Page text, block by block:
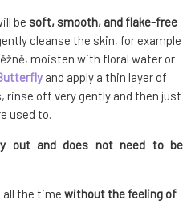
be soft, smooth, and flake-free
cleanse the skin, for example
moisten with floral water or
and apply a thin layer of
rinse off very gently and then just
used to.
out and does not need to be
all the time without the feeling of